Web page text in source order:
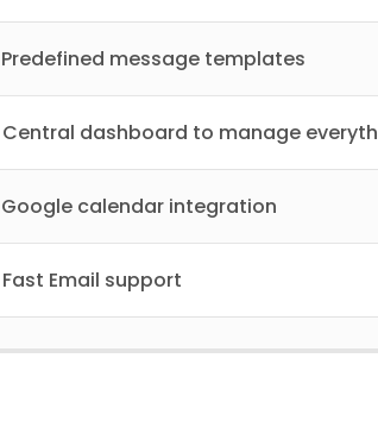
Predefined message templates
Central dashboard to manage
Google calendar integration
Fast Email support